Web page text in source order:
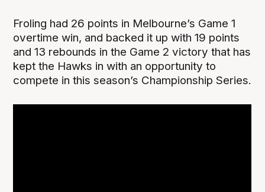
Froling had 26 points in Melbourne’s Game 1
overtime win, and backed it up with 19 points
and 13 rebounds in the Game 2 victory that has
kept the Hawks in with an opportunity to
compete in this season’s Championship Series.